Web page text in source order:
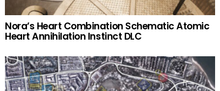
Nora’s Heart Combination Schematic Atomic
Heart Annihilation Instinct DLC